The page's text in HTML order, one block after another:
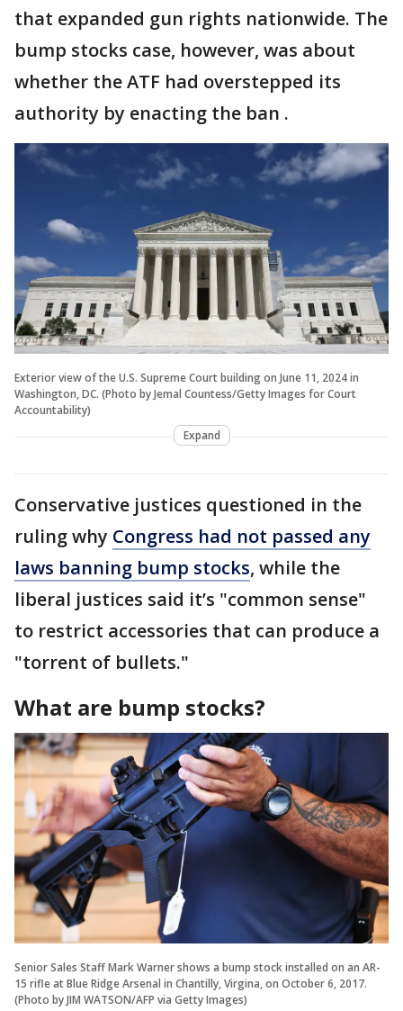
that expanded gun rights nationwide. The
bump stocks case, however, was about
whether the ATF had overstepped its
authority by enacting the ban .
Exterior view of the U.S. Supreme Court building on June 11, 2024 in
Washington, DC. (Photo by Jemal Countess/Getty Images for Court
Accountability)
Expand
Conservative justices questioned in the
ruling why Congress had not passed any
laws banning bump stocks, while the
liberal justices said it’s "common sense"
to restrict accessories that can produce a
"torrent of bullets."
What are bump stocks?
Senior Sales Staff Mark Warner shows a bump stock installed on an AR-
15 rifle at Blue Ridge Arsenal in Chantilly, Virgina, on October 6, 2017.
(Photo by JIM WATSON/AFP via Getty Images)